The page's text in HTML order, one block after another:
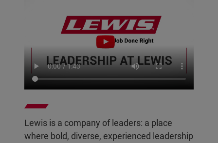
Lewis is a company of leaders: a place
where bold, diverse, experienced leadership